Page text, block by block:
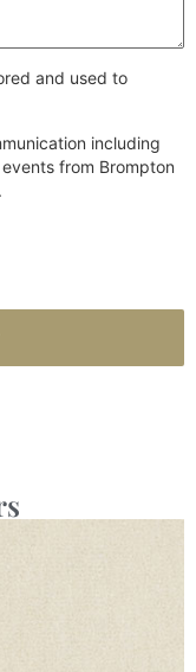
and used to
including
from Brompton
.